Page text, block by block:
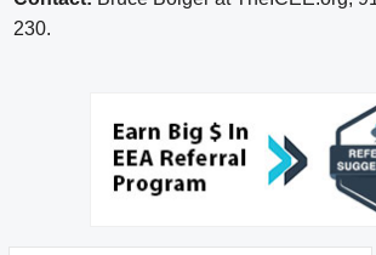
230.